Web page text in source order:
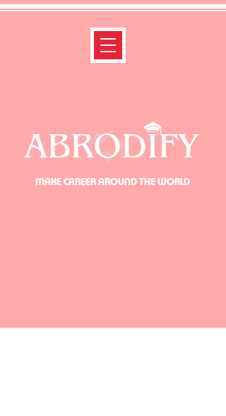
ABRODIFY
MAKE CAREER AROUND THE WORLD